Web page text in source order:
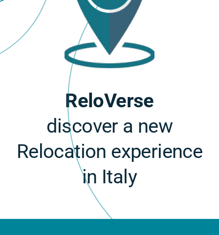
ReloVerse
discover a new
Relocation experience
in Italy